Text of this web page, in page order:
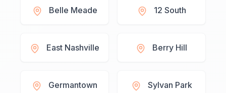
Belle Meade 12 South
East Nashville Berry Hill
Germantown Sylvan Park